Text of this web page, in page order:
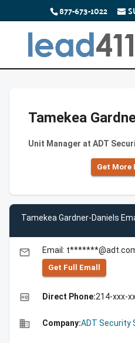
877-673-1022
Tamekea
Unit Manager at ADT
Get More
Tamekea Gardner-Daniels
email Email:
Get Full Emall
high_quality Direct Phone:214-xxx-
business Company:ADT Security